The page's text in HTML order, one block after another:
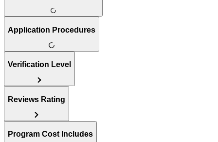
Application Procedures
Verification Level
Reviews Rating
Program Cost Includes